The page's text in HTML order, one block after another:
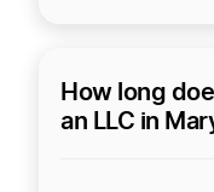
How long
an LLC in